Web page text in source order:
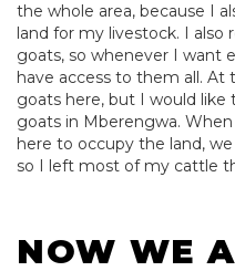
the whole area, because I
land for my livestock. I also
goats, so whenever I want
have access to them all.
goats here, but I would
goats in Mberengwa.
here to occupy the land,
so I left most of my cattle
NOW WE